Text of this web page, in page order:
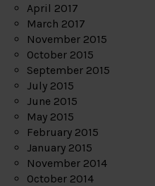
April 2017
March 2017
November 2015
October 2015
September 2015
July 2015
June 2015
May 2015
February 2015
January 2015
November 2014
October 2014